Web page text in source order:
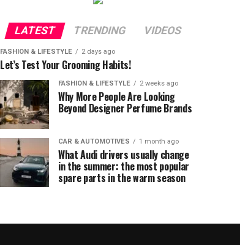
LATEST TRENDING VIDEOS
FASHION & LIFESTYLE 2 days ago
Let’s Test Your Grooming Habits!
FASHION & LIFESTYLE 2 weeks ago
Why More People Are Looking
Beyond Designer Perfume Brands
CAR & AUTOMOTIVES 1 month ago
What Audi drivers usually change
in the summer: the most popular
spare parts in the warm season